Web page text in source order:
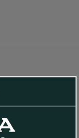
View All